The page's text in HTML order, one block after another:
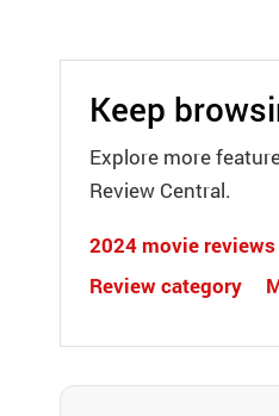
Keep
Explore more
Review Central.
2024 movie reviews
Review category